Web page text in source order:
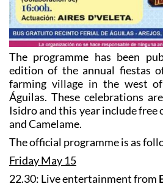
The programme has been
edition of the annual fiestas
farming village in the west
Águilas. These celebrations
Isidro and this year include free
and Camelame.
The official programme is as